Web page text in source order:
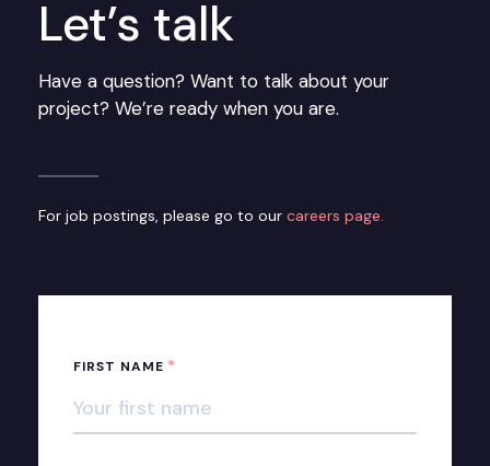
Let’s talk
Have a question? Want to talk about your
project? We’re ready when you are.
For job postings, please go to our careers page.
FIRST NAME *